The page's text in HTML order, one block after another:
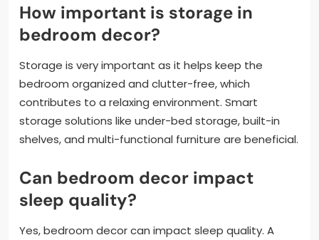
How important is storage in
bedroom decor?
Storage is very important as it helps keep the
bedroom organized and clutter-free, which
contributes to a relaxing environment. Smart
storage solutions like under-bed storage, built-in
shelves, and multi-functional furniture are beneficial.
Can bedroom decor impact
sleep quality?
Yes, bedroom decor can impact sleep quality. A